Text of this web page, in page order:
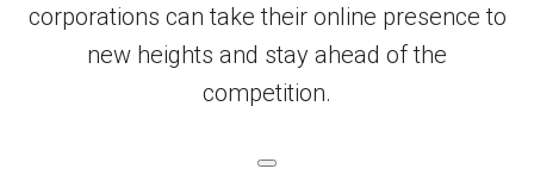
corporations can take their online presence to
new heights and stay ahead of the
competition.